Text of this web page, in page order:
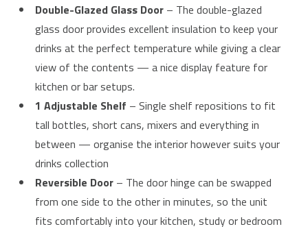
Double-Glazed Glass Door – The double-glazed
glass door provides excellent insulation to keep your
drinks at the perfect temperature while giving a clear
view of the contents — a nice display feature for
kitchen or bar setups.
1 Adjustable Shelf – Single shelf repositions to fit
tall bottles, short cans, mixers and everything in
between — organise the interior however suits your
drinks collection
Reversible Door – The door hinge can be swapped
from one side to the other in minutes, so the unit
fits comfortably into your kitchen, study or bedroom